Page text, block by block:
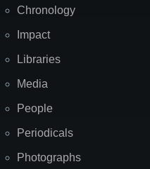
Chronology
Impact
Libraries
Media
People
Periodicals
Photographs